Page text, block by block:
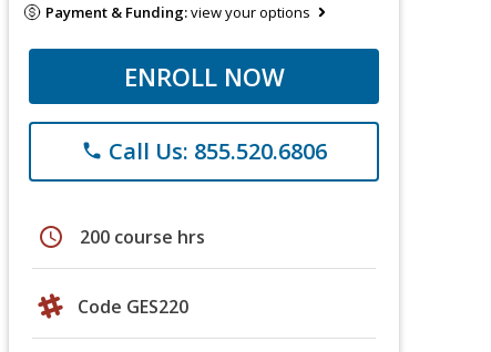
Payment & Funding:view your options
ENROLL NOW
phone Call Us: 855.520.6806
schedule 200 course hrs
Code GES220